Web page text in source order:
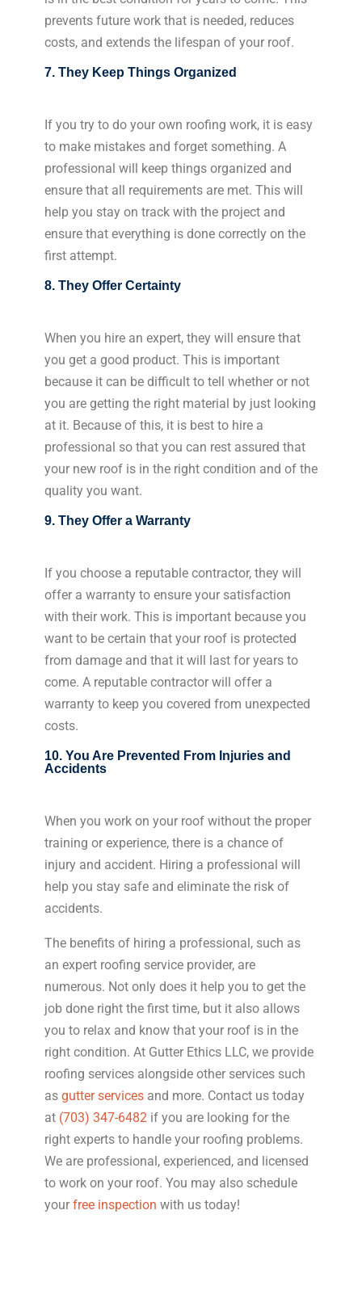
prevents future work that is needed, reduces
costs, and extends the lifespan of your roof.
7. They Keep Things Organized
If you try to do your own roofing work, it is easy
to make mistakes and forget something. A
professional will keep things organized and
ensure that all requirements are met. This will
help you stay on track with the project and
ensure that everything is done correctly on the
first attempt.
8. They Offer Certainty
When you hire an expert, they will ensure that
you get a good product. This is important
because it can be difficult to tell whether or not
you are getting the right material by just looking
at it. Because of this, it is best to hire a
professional so that you can rest assured that
your new roof is in the right condition and of the
quality you want.
9. They Offer a Warranty
If you choose a reputable contractor, they will
offer a warranty to ensure your satisfaction
with their work. This is important because you
want to be certain that your roof is protected
from damage and that it will last for years to
come. A reputable contractor will offer a
warranty to keep you covered from unexpected
costs.
10. You Are Prevented From Injuries and
Accidents
When you work on your roof without the proper
training or experience, there is a chance of
injury and accident. Hiring a professional will
help you stay safe and eliminate the risk of
accidents.
The benefits of hiring a professional, such as
an expert roofing service provider, are
numerous. Not only does it help you to get the
job done right the first time, but it also allows
you to relax and know that your roof is in the
right condition. At Gutter Ethics LLC, we provide
roofing services alongside other services such
as gutter servicesand more. Contact us today
at (703) 347-6482if you are looking for the
right experts to handle your roofing problems.
We are professional, experienced, and licensed
to work on your roof. You may also schedule
your free inspection with us today!